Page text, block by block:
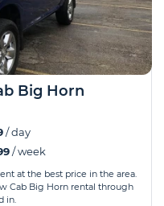
Big Horn
/ day
/ week
at the best price in the area.
Cab Big Horn rental through
in.